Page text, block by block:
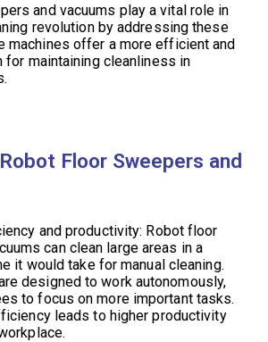
and vacuums play a vital role in
revolution by addressing these
machines offer a more efficient and
maintaining cleanliness in
Floor Sweepers and
and productivity: Robot floor
can clean large areas in a
it would take for manual cleaning.
designed to work autonomously,
to focus on more important tasks.
leads to higher productivity